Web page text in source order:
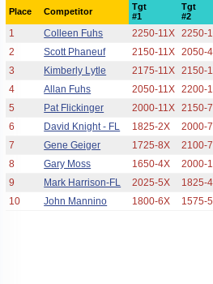
Place Competitor
Tgt
#1
Tgt
#2
1 Colleen Fuhs 2250-11X 2250-
2
Scott Phaneuf 2150-11X 2050-
3
Kimberly Lytle 2175-11X 2150-
4
Allan Fuhs 2050-11X 2200-
5
Pat Flickinger 2000-11X 2150-
6
David Knight - FL 1825-2X 2000-
7
Gene Geiger 1725-8X 2100-
8
Gary Moss 1650-4X 2000-
9
Mark Harrison-FL 2025-5X 1825-
10
John Mannino 1800-6X 1575-